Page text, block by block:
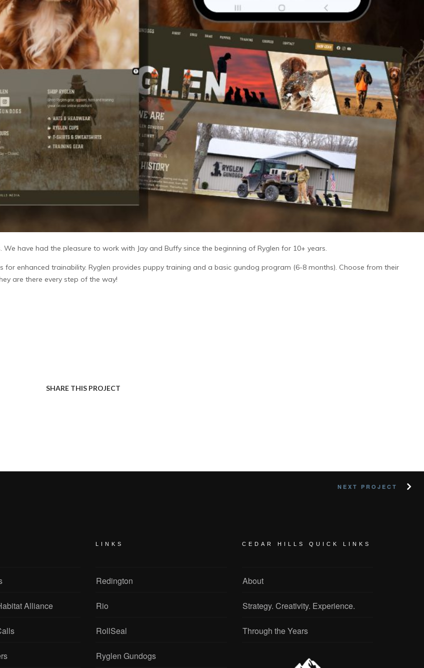
have had the pleasure to work with Jay and Buffy since the beginning of Ryglen for 10+ years.
for enhanced trainability. Ryglen provides puppy training and a basic gundog program (6-8 months). Choose from their
are there every step of the way!
SHARE THIS PROJECT
NEXT PROJECT
Alliance
LINKS
Redington
Rio
RollSeal
Ryglen Gundogs
CEDAR HILLS QUICK LINKS
About
Strategy. Creativity. Experience.
Through the Years